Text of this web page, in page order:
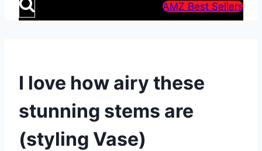
AMZ Best Sellers
I love how airy these
stunning stems are
(styling Vase)